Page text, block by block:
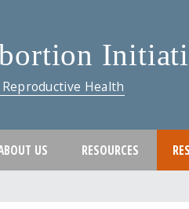
Health
US RESOURCES